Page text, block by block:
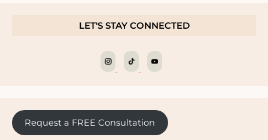
LET'S STAY CONNECTED
Request a FREE Consultation